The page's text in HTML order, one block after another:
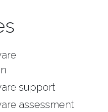
support
assessment